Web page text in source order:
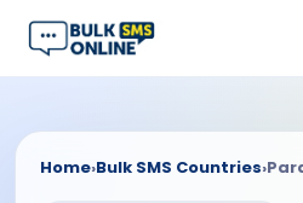
Home›Bulk SMS Countries›